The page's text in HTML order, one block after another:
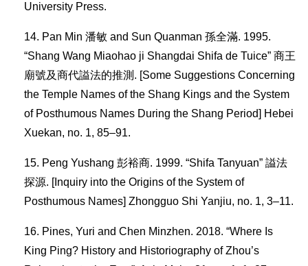
University Press.
Pan Min 潘敏 and Sun Quanman 孫全滿. 1995.
“Shang Wang Miaohao ji Shangdai Shifa de Tuice” 商王
廟號及商代謚法的推測. [Some Suggestions Concerning
the Temple Names of the Shang Kings and the System
of Posthumous Names During the Shang Period] Hebei
Xuekan, no. 1, 85–91.
Peng Yushang 彭裕商. 1999. “Shifa Tanyuan” 謚法
探源. [Inquiry into the Origins of the System of
Posthumous Names] Zhongguo Shi Yanjiu, no. 1, 3–11.
Pines, Yuri and Chen Minzhen. 2018. “Where Is
King Ping? History and Historiography of Zhou’s